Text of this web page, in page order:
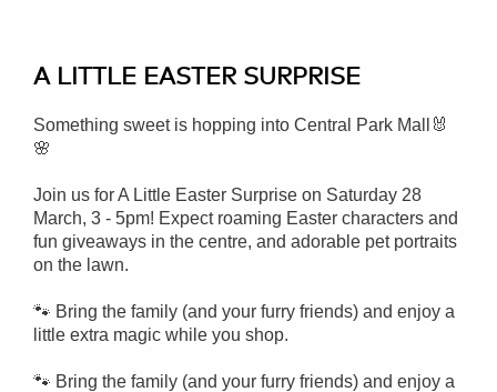
A LITTLE EASTER SURPRISE
Something sweet is hopping into Central Park Mall🐰
🌸
Join us for A Little Easter Surprise on Saturday 28
March, 3 - 5pm! Expect roaming Easter characters and
fun giveaways in the centre, and adorable pet portraits
on the lawn.
🐾 Bring the family (and your furry friends) and enjoy a
little extra magic while you shop.
🐾 Bring the family (and your furry friends) and enjoy a